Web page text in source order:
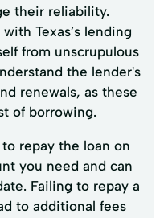
their reliability.
Texas’s lending
from unscrupulous
the lender's
renewals, as these
of borrowing.
repay the loan on
you need and can
Failing to repay a
to additional fees